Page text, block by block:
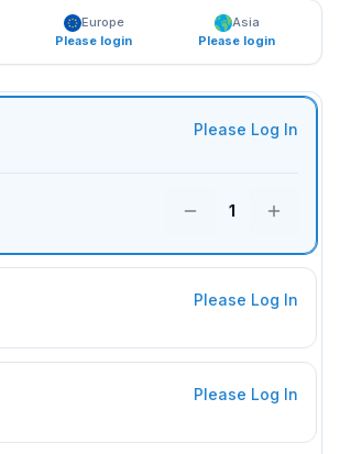
Europe
Please login
Asia
Please login
Please Log In
1
Please Log In
Please Log In